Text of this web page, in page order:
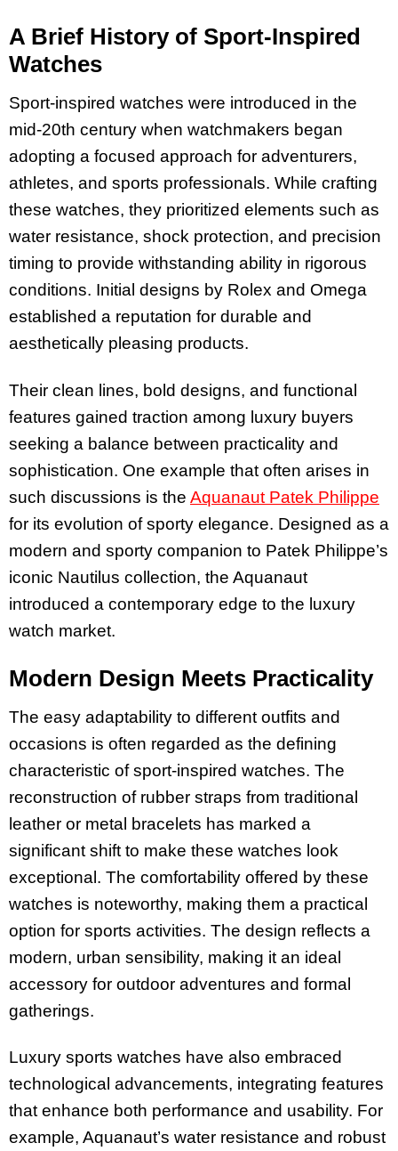
A Brief History of Sport-Inspired
Watches
Sport-inspired watches were introduced in the
mid-20th century when watchmakers began
adopting a focused approach for adventurers,
athletes, and sports professionals. While crafting
these watches, they prioritized elements such as
water resistance, shock protection, and precision
timing to provide withstanding ability in rigorous
conditions. Initial designs by Rolex and Omega
established a reputation for durable and
aesthetically pleasing products.
Their clean lines, bold designs, and functional
features gained traction among luxury buyers
seeking a balance between practicality and
sophistication. One example that often arises in
such discussions is the Aquanaut Patek Philippe
for its evolution of sporty elegance. Designed as a
modern and sporty companion to Patek Philippe’s
iconic Nautilus collection, the Aquanaut
introduced a contemporary edge to the luxury
watch market.
Modern Design Meets Practicality
The easy adaptability to different outfits and
occasions is often regarded as the defining
characteristic of sport-inspired watches. The
reconstruction of rubber straps from traditional
leather or metal bracelets has marked a
significant shift to make these watches look
exceptional. The comfortability offered by these
watches is noteworthy, making them a practical
option for sports activities. The design reflects a
modern, urban sensibility, making it an ideal
accessory for outdoor adventures and formal
gatherings.
Luxury sports watches have also embraced
technological advancements, integrating features
that enhance both performance and usability. For
example, Aquanaut’s water resistance and robust